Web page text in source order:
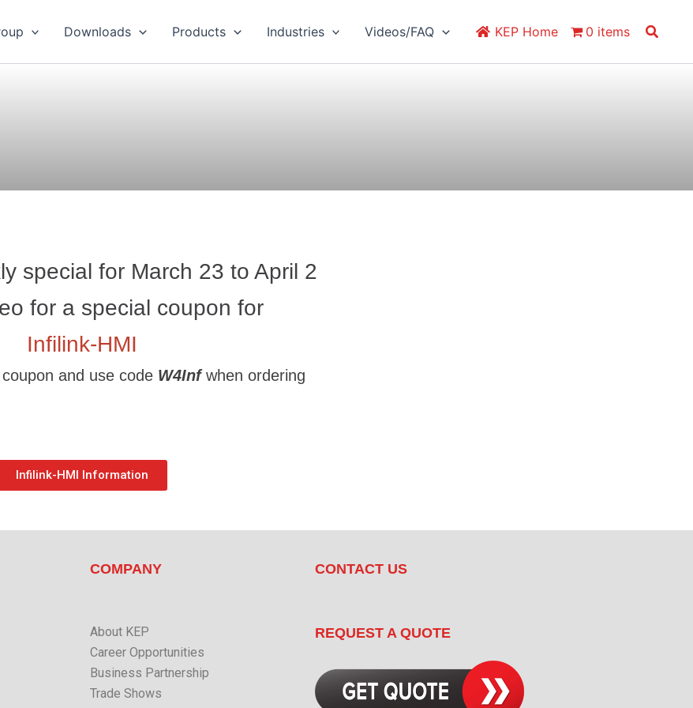
Downloads Products Industries Videos/FAQ KEP Home 0 items Search
special for March 23 to April 2
for a special coupon for
Infilink-HMI
and use code W4Inf when ordering
Infilink-HMI Information
COMPANY
About KEP
Career Opportunities
Business Partnership
Trade Shows
CONTACT US
REQUEST A QUOTE